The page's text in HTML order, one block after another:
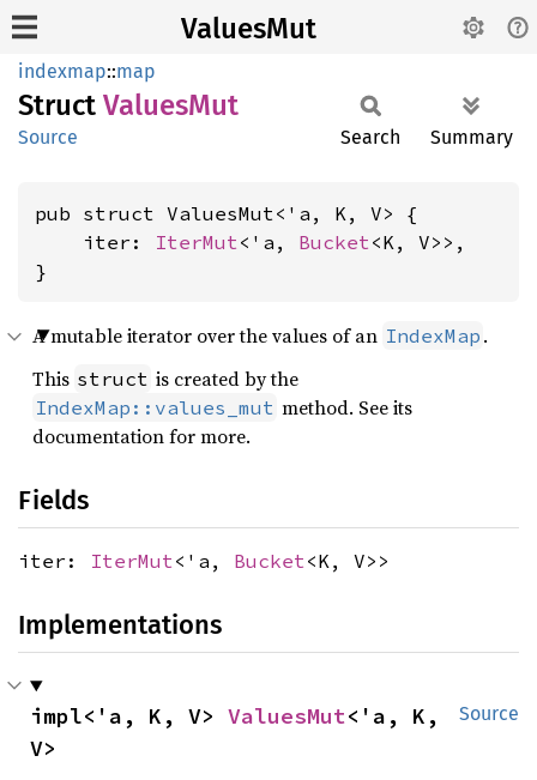
ValuesMut
indexmap::map
Struct ValuesMut
Source Search Summary
pub struct ValuesMut<'a, K, V> {
    iter:
IterMut<'a, Bucket<K, V>>,
}
A mutable iterator over the values of an IndexMap .
This struct is created by the
IndexMap::values_mut method. See its
documentation for more.
Fields
iter: IterMut<'a, Bucket<K, V>>
Implementations
Source
impl<'a, K, V> ValuesMut<'a, K,
V>